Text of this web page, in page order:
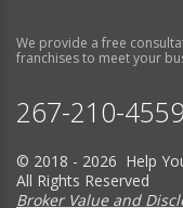
We provide a free
franchises to meet your
267-210-4559
© 2018 - 2026 Help
All Rights Reserved
Broker Value and